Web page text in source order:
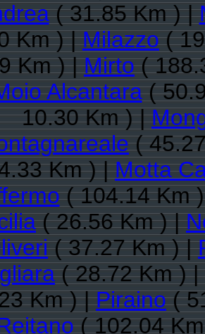
( 31.85 Km ) |
Km ) |Milazzo(
Km ) |Mirto(
Alcantara(
10.30 Km ) |
(
Km ) |Motta
( 104.14 Km
( 26.56 Km ) |
( 37.27 Km ) |
( 28.72 Km ) |
Km ) |Piraino(
( 102.04